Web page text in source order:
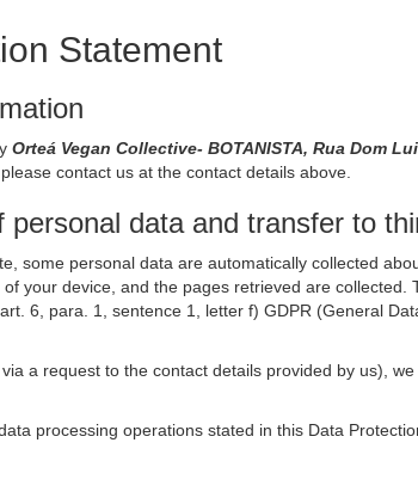
Statement
Orteá Vegan Collective- BOTANISTA, Rua Dom
contact us at the contact details above.
personal data and transfer to
some personal data are automatically collected
your device, and the pages retrieved are
6, para. 1, sentence 1, letter f) GDPR (General
a request to the contact details provided by us),
processing operations stated in this Data